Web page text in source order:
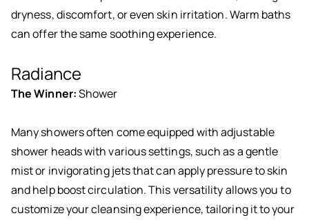
dryness, discomfort, or even skin irritation. Warm baths
can offer the same soothing experience.
Radiance
The Winner:Shower
Many showers often come equipped with adjustable
shower heads with various settings, such as a gentle
mist or invigorating jets that can apply pressure to skin
and help boost circulation. This versatility allows you to
customize your cleansing experience, tailoring it to your